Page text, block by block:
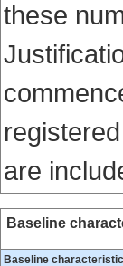
these
are
Baseline
Baseline